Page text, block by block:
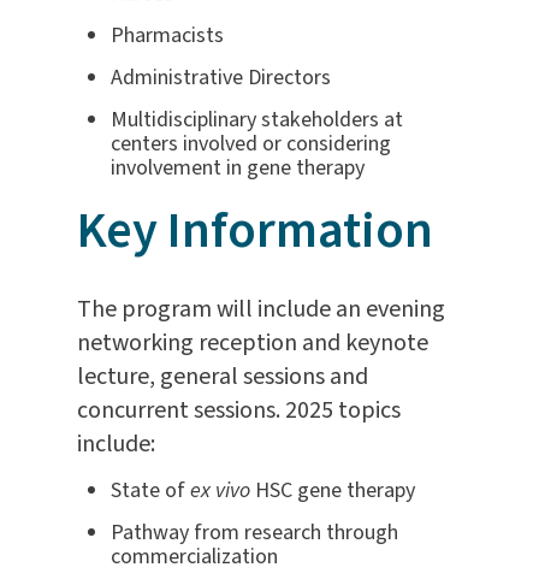
Pharmacists
Administrative Directors
Multidisciplinary stakeholders at
centers involved or considering
involvement in gene therapy
Key Information
The program will include an evening
networking reception and keynote
lecture, general sessions and
concurrent sessions. 2025 topics
include:
State ofex vivo HSC gene therapy
Pathway from research through
commercialization